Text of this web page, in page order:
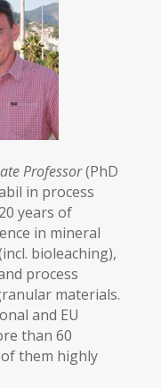
Professor(PhD
in process
years of
in mineral
bioleaching),
process
materials.
and EU
than 60
them highly